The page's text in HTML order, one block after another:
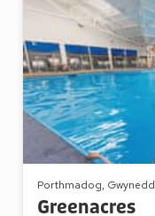
Porthmadog, Gwynedd
Greenacres